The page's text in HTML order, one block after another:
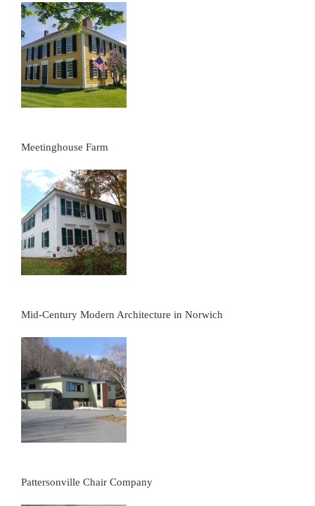
Meetinghouse Farm
Mid-Century Modern Architecture in Norwich
Pattersonville Chair Company